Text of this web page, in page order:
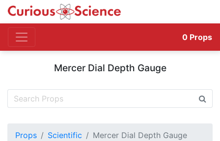
0 Props
Mercer Dial Depth Gauge
Props Scientific Mercer Dial Depth Gauge